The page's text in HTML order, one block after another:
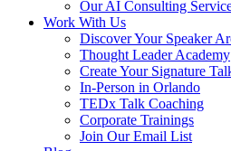
Our AI Consulting
Work With Us
Discover Your Speaker
Thought Leader Academy
Create Your Signature
In-Person in Orlando
TEDx Talk Coaching
Corporate Trainings
Join Our Email List